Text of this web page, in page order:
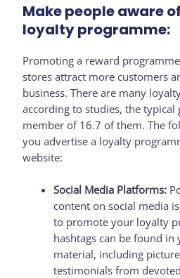
Make people aware
loyalty programme:
Promoting a reward
stores attract more customers
business. There are many
according to studies, the typical
member of 16.7 of them. The
you advertise a loyalty
website:
Social Media Platforms:
content on social media
to promote your loyalty
hashtags can be found
material, including
testimonials from